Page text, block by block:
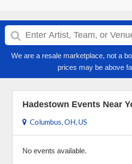
We are a resale marketplace, not a
prices may be above
Hadestown Events Near
Columbus, OH, US
No events available.